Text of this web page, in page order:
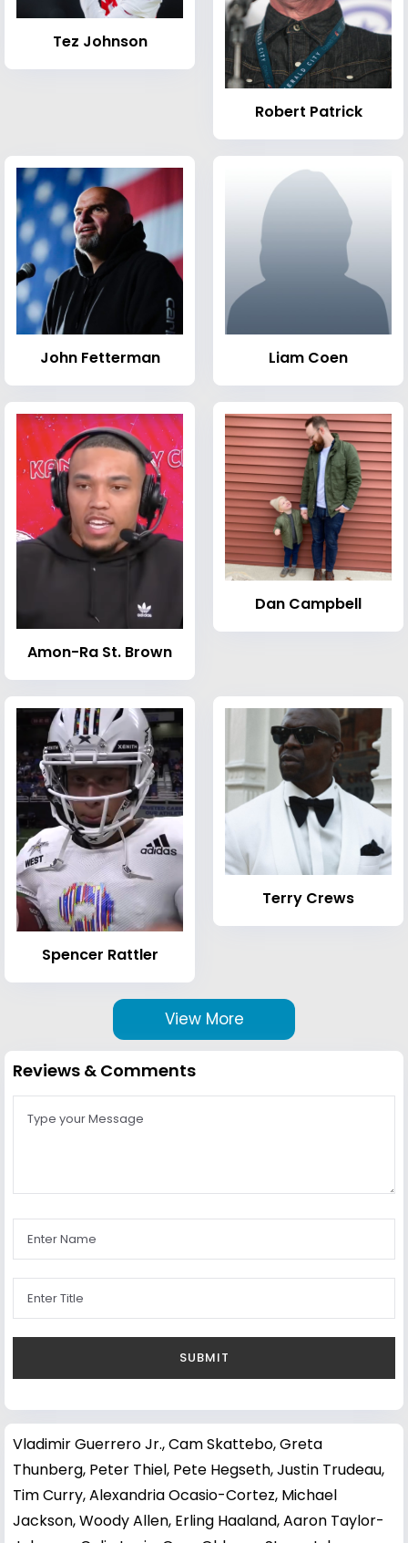
Tez Johnson
Robert Patrick
John Fetterman Liam Coen
Amon-Ra St. Brown
Dan Campbell
Spencer Rattler
Terry Crews
View More
Reviews & Comments
Vladimir Guerrero Jr.,Cam Skattebo,Greta
Thunberg, Peter Thiel, Pete Hegseth,Justin Trudeau,
Tim Curry,Alexandria Ocasio-Cortez, Michael
Jackson,Woody Allen, Erling Haaland,Aaron Taylor-